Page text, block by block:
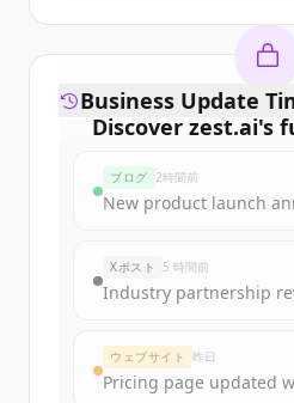
Discover zest.ai's
Sign up for free to
roundsof
すでにアカウントをお持ち
Business Update
ブログ 2時間前
New product launch
Xポスト 5 時間前
Industry partnership
ウェブサイト 昨日
Pricing page updated